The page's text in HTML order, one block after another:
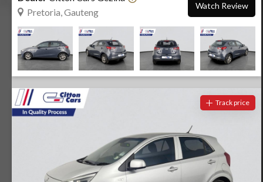
Pretoria, Gauteng
Watch Review
Track price